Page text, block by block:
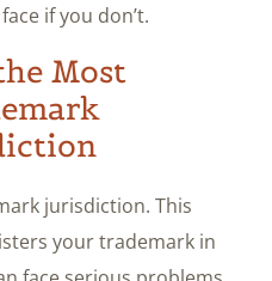
if you don’t.
Most
jurisdiction. This
your trademark in